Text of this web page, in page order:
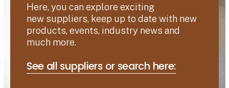
Here, you can explore exciting
new suppliers, keep up to date with new
products, events, industry news and
much more.
See all suppliers or search here: